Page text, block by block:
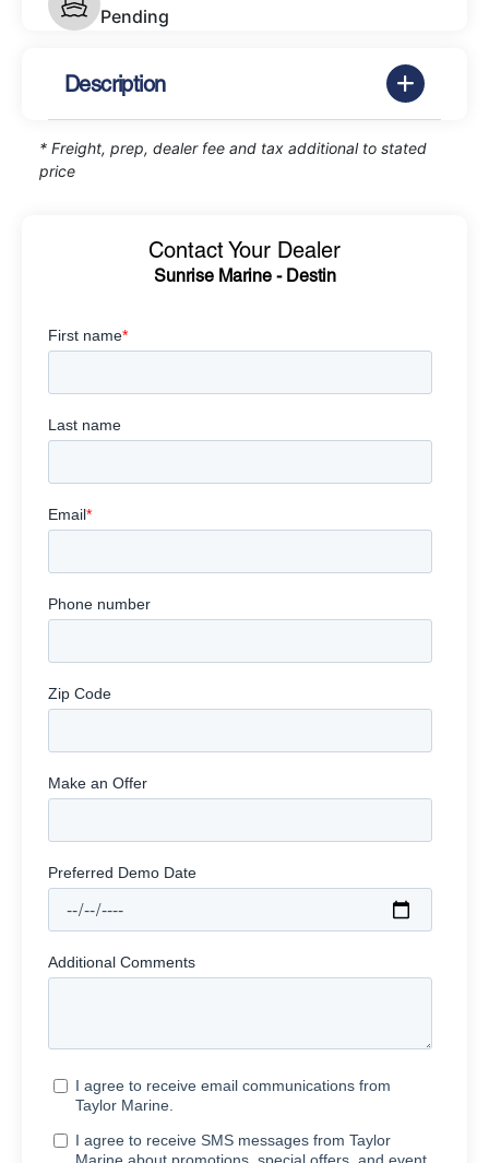
Pending
Description
* Freight, prep, dealer fee and tax additional to stated
price
Contact Your Dealer
Sunrise Marine - Destin